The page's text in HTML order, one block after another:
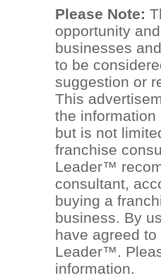
Please Note:
opportunity
businesses
to be
suggestion or
This
the
but is not
franchise
Leader™
consultant,
buying a
business. By
have agreed
Leader™.
information.